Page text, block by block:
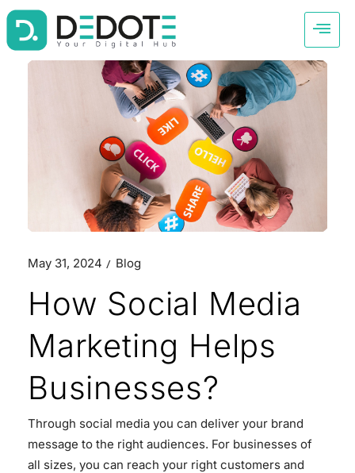
May 31, 2024 Blog
How Social Media
Marketing Helps
Businesses?
Through social media you can deliver your brand
message to the right audiences. For businesses of
all sizes, you can reach your right customers and